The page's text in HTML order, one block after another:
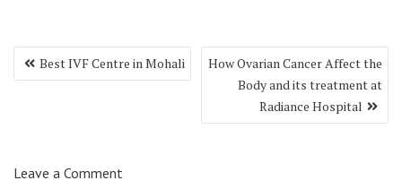
Post
navigation
Best IVF Centre in Mohali
How Ovarian Cancer Affect the
Body and its treatment at
Radiance Hospital
Leave a Comment